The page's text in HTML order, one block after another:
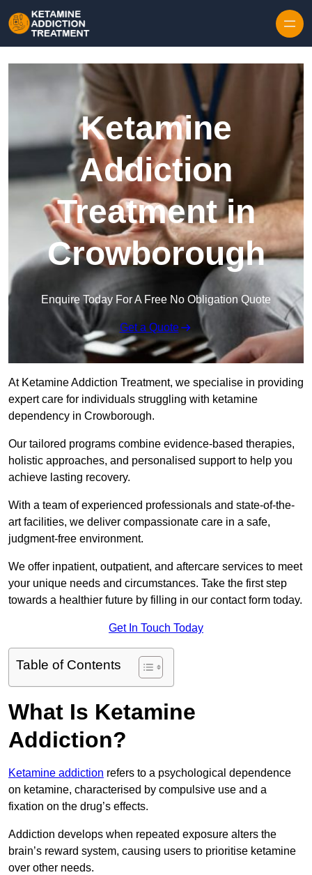
Ketamine
Addiction
Treatment in
Crowborough
Enquire Today For A Free No Obligation Quote
Get a Quote
At Ketamine Addiction Treatment, we specialise in providing
expert care for individuals struggling with ketamine
dependency in Crowborough.
Our tailored programs combine evidence-based therapies,
holistic approaches, and personalised support to help you
achieve lasting recovery.
With a team of experienced professionals and state-of-the-
art facilities, we deliver compassionate care in a safe,
judgment-free environment.
We offer inpatient, outpatient, and aftercare services to meet
your unique needs and circumstances. Take the first step
towards a healthier future by filling in our contact form today.
Get In Touch Today
Table of Contents
What Is Ketamine
Addiction?
Ketamine addiction refers to a psychological dependence
on ketamine, characterised by compulsive use and a
fixation on the drug’s effects.
Addiction develops when repeated exposure alters the
brain’s reward system, causing users to prioritise ketamine
over other needs.